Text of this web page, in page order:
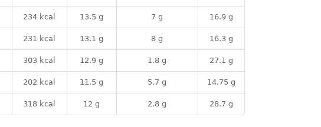
234 kcal 13.5 g 7 g 16.9 g
231 kcal 13.1 g 8 g 16.3 g
303 kcal 12.9 g 1.8 g 27.1 g
202 kcal 11.5 g 5.7 g 14.75 g
318 kcal 12 g 2.8 g 28.7 g